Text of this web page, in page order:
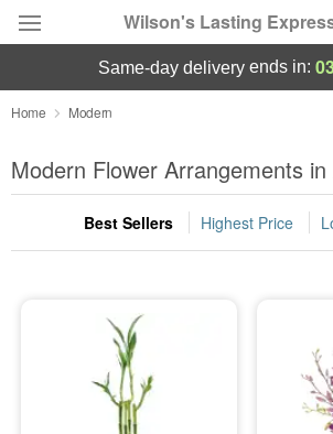
Wilson's Lasting
Deal of the Day
Summer Featured
Occasions
Sympathy and Funeral
Flowers, Plants & Gifts
same-day deliveryends in:
Home Modern
Modern Flower Arrangements in
Best Sellers Highest Price